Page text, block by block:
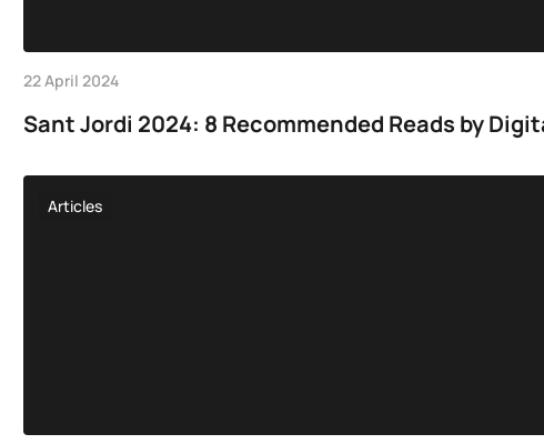
22 April 2024
Sant Jordi 2024: 8 Recommended Reads by
Articles